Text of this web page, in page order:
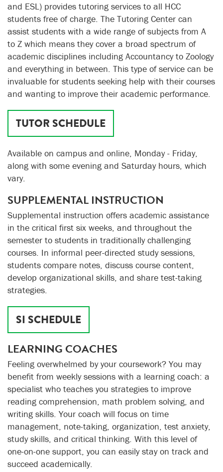
and ESL) provides tutoring services to all HCC
students free of charge. The Tutoring Center can
assist students with a wide range of subjects from A
to Z which means they cover a broad spectrum of
academic disciplines including Accountancy to Zoology
and everything in between. This type of service can be
invaluable for students seeking help with their courses
and wanting to improve their academic performance.
TUTOR SCHEDULE
Available on campus and online, Monday - Friday,
along with some evening and Saturday hours, which
vary.
SUPPLEMENTAL INSTRUCTION
Supplemental instruction offers academic assistance
in the critical first six weeks, and throughout the
semester to students in traditionally challenging
courses. In informal peer-directed study sessions,
students compare notes, discuss course content,
develop organizational skills, and share test-taking
strategies.
SI SCHEDULE
LEARNING COACHES
Feeling overwhelmed by your coursework? You may
benefit from weekly sessions with a learning coach: a
specialist who teaches you strategies to improve
reading comprehension, math problem solving, and
writing skills. Your coach will focus on time
management, note-taking, organization, test anxiety,
study skills, and critical thinking. With this level of
one-on-one support, you can easily stay on track and
succeed academically.